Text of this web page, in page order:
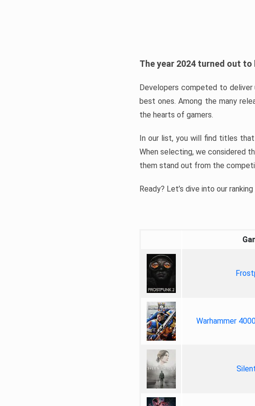
The year 2024 turned out
Developers competed to
best ones. Among the many
the hearts of gamers.
In our list, you will find titles that
When selecting, we considered
them stand out from the
Ready? Let’s dive into our
Warhammer